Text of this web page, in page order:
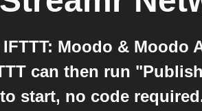
Moodo & Moodo
can then run
start, no code